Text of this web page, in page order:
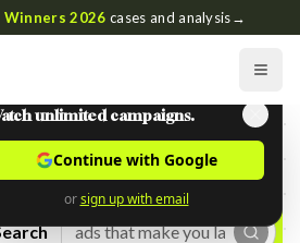
Winners 2026 cases and analysis→
unlimited campaigns.
Continue with Google
or sign up with email